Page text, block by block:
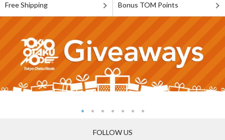
Free Shipping Bonus TOM Points
FOLLOW US